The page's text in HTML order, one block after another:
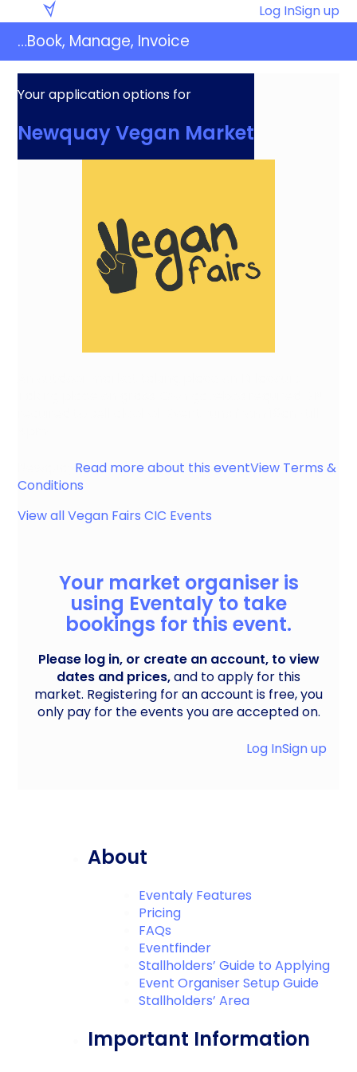
to
content
Log InSign up
…Book, Manage, Invoice
Your application options for
Newquay Vegan Market
Read more about this eventView Terms &
Conditions
View allVegan Fairs CIC Events
Your market organiser is
using Eventaly to take
bookings for this event.
Please log in, or create an account, to view
dates and prices,and to apply for this
market. Registering for an account is free, you
only pay for the events you are accepted on.
Log InSign up
About
Eventaly Features
Pricing
FAQs
Eventfinder
Stallholders’ Guide to Applying
Event Organiser Setup Guide
Stallholders’ Area
Important Information